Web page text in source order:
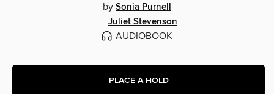
by Sonia Purnell
Juliet Stevenson
AUDIOBOOK
PLACE A HOLD